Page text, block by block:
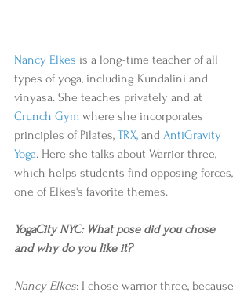
Nancy Elkes is a long-time teacher of all
types of yoga, including Kundalini and
vinyasa. She teaches privately and at
Crunch Gym where she incorporates
principles of Pilates, TRX, and AntiGravity
Yoga. Here she talks about Warrior three,
which helps students find opposing forces,
one of Elkes's favorite themes.
YogaCity NYC: What pose did you chose
and why do you like it?
Nancy Elkes: I chose warrior three, because